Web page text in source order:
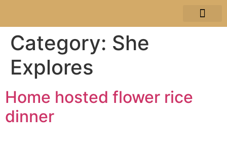
Category: She
Explores
Home hosted flower rice
dinner